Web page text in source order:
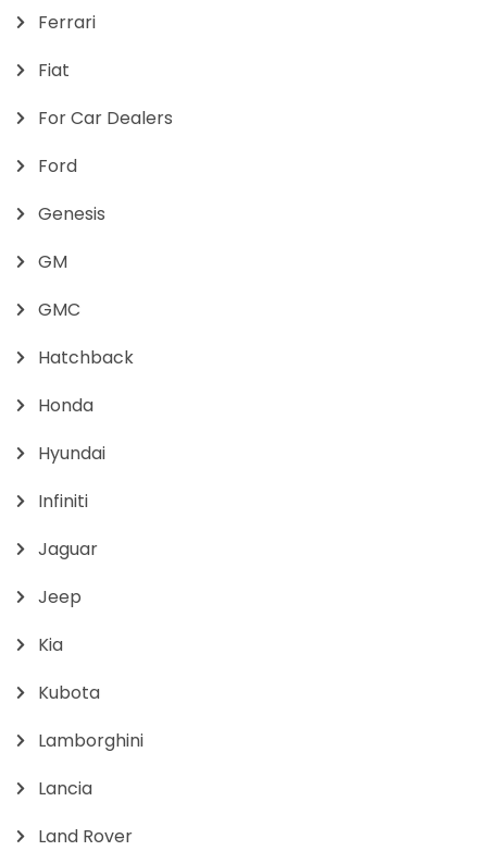
Ferrari
Fiat
For Car Dealers
Ford
Genesis
GM
GMC
Hatchback
Honda
Hyundai
Infiniti
Jaguar
Jeep
Kia
Kubota
Lamborghini
Lancia
Land Rover